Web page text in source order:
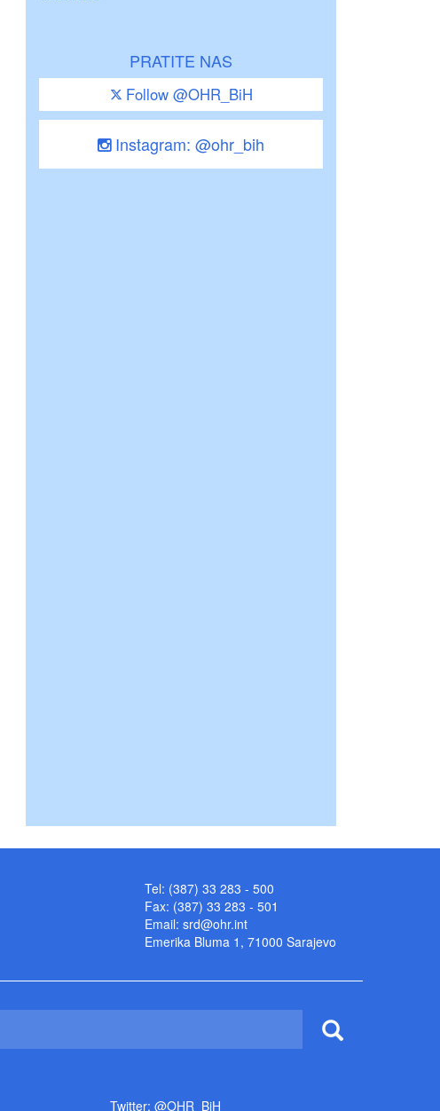
PRATITE NAS
Follow @OHR_BiH
Instagram: @ohr_bih
Tel: (387) 33 283 - 500
Fax: (387) 33 283 - 501
Email: srd@ohr.int
Emerika Bluma 1, 71000 Sarajevo
Twitter: @OHR_BiH